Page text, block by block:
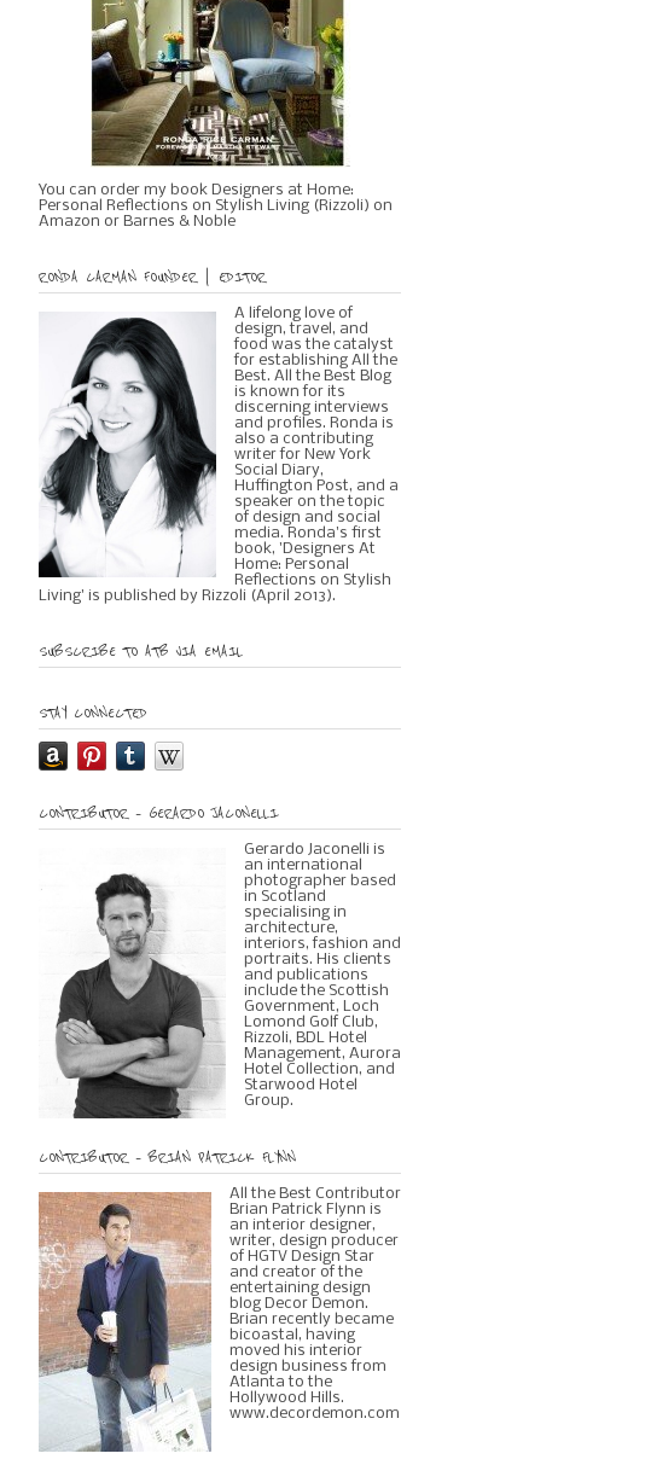
You can order my book Designers at Home:
Personal Reflections on Stylish Living (Rizzoli) on
Amazon or Barnes & Noble
RONDA CARMAN FOUNDER | EDITOR
A lifelong love of
design, travel, and
food was the catalyst
for establishing All the
Best. All the Best Blog
is known for its
discerning interviews
and profiles. Ronda is
also a contributing
writer for New York
Social Diary,
Huffington Post, and a
speaker on the topic
of design and social
media. Ronda's first
book, 'Designers At
Home: Personal
Reflections on Stylish
Living' is published by Rizzoli (April 2013).
SUBSCRIBE TO ATB VIA EMAIL
STAY CONNECTED
CONTRIBUTOR – GERARDO JACONELLI
Gerardo Jaconelli is
an international
photographer based
in Scotland
specialising in
architecture,
interiors, fashion and
portraits. His clients
and publications
include the Scottish
Government, Loch
Lomond Golf Club,
Rizzoli, BDL Hotel
Management, Aurora
Hotel Collection, and
Starwood Hotel
Group.
CONTRIBUTOR – BRIAN PATRICK FLYNN
All the Best Contributor
Brian Patrick Flynn is
an interior designer,
writer, design producer
of HGTV Design Star
and creator of the
entertaining design
blog Decor Demon.
Brian recently became
bicoastal, having
moved his interior
design business from
Atlanta to the
Hollywood Hills.
www.decordemon.com